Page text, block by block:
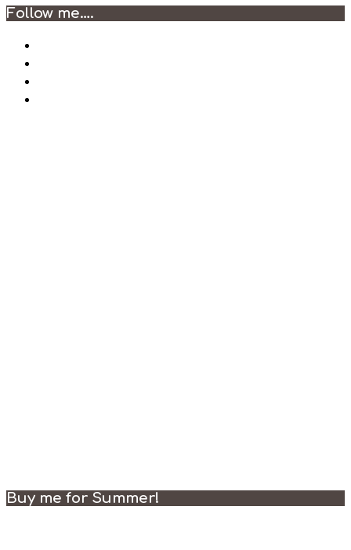
2022-
05-
Follow me….
Buy me for Summer!